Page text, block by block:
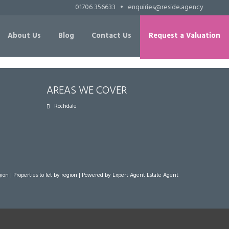
01706 356633 • enquiries@reside.agency
About Us Blog Contact Us Request a Valuation
AREAS WE COVER
Rochdale
| Properties to let by region | Powered by Expert Agent Estate Agent